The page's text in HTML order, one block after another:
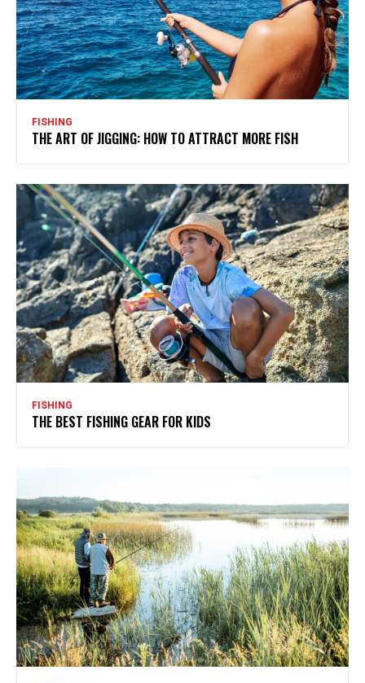
FISHING
THE ART OF JIGGING: HOW TO ATTRACT MORE FISH
FISHING
THE BEST FISHING GEAR FOR KIDS